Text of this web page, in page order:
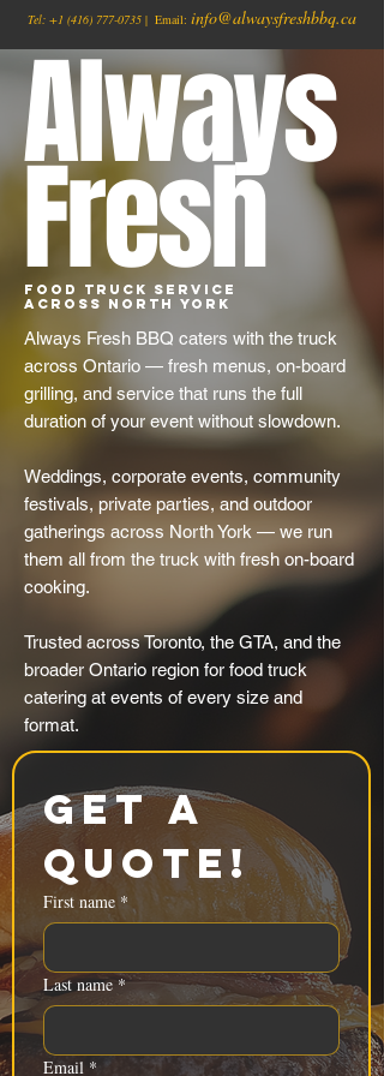
Tel: +1 (416) 777-0735 | Email: info@alwaysfreshbbq.ca
Always
Fresh
Food Truck Service
Across North York
Always Fresh BBQ caters with the truck
across Ontario — fresh menus, on-board
grilling, and service that runs the full
duration of your event without slowdown.
Weddings, corporate events, community
festivals, private parties, and outdoor
gatherings across North York — we run
them all from the truck with fresh on-board
cooking.
Trusted across Toronto, the GTA, and the
broader Ontario region for food truck
catering at events of every size and
format.
Get a
Quote!
First name *
Last name *
Email *